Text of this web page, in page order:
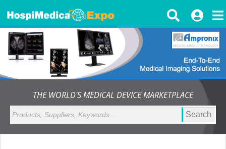
THE WORLD'S MEDICAL DEVICE MARKETPLACE
Search